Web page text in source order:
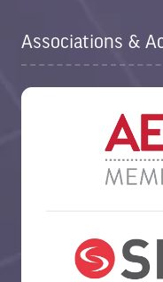
Associations &